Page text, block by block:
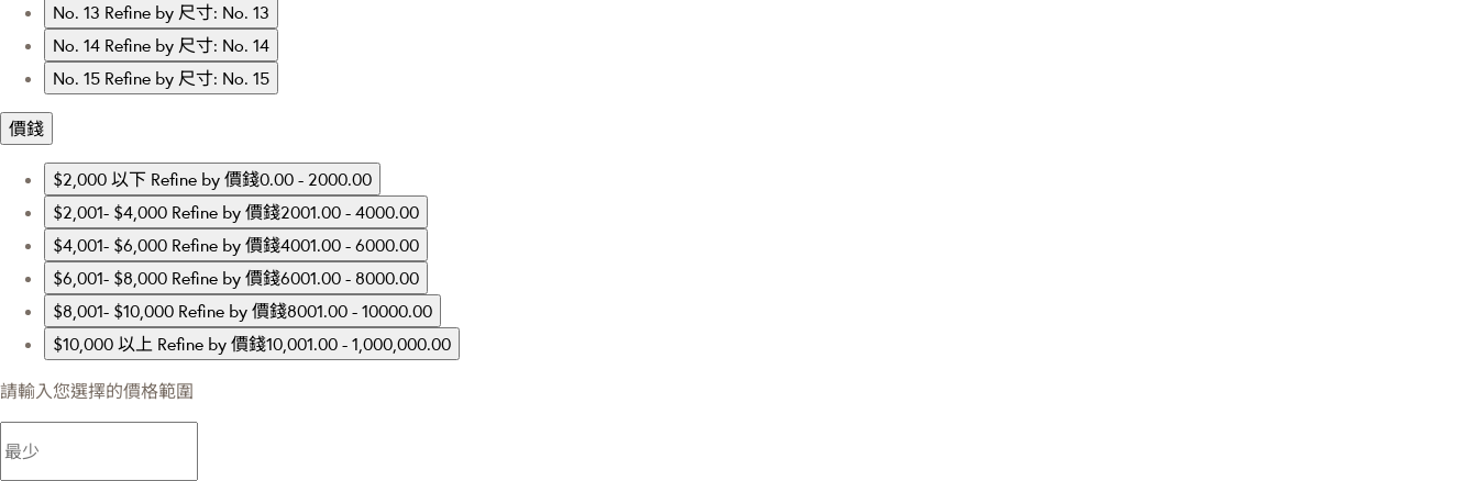
No. 13 Refine by 尺寸: No. 13
No. 14 Refine by 尺寸: No. 14
No. 15 Refine by 尺寸: No. 15
價錢
$2,000 以下 Refine by 價錢0.00 - 2000.00
$2,001- $4,000 Refine by 價錢2001.00 - 4000.00
$4,001- $6,000 Refine by 價錢4001.00 - 6000.00
$6,001- $8,000 Refine by 價錢6001.00 - 8000.00
$8,001- $10,000 Refine by 價錢8001.00 - 10000.00
$10,000 以上 Refine by 價錢10,001.00 - 1,000,000.00
請輸入您選擇的價格範圍